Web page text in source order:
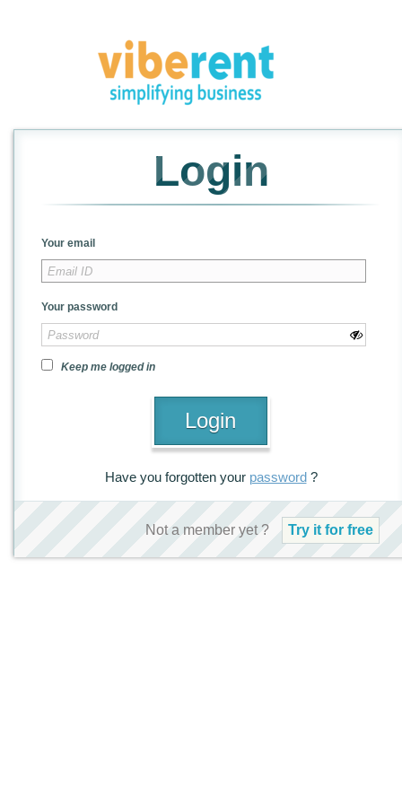
Login
Your email
Your password
Keep me logged in
Have you forgotten your password?
Not a member yet ? Try it for free